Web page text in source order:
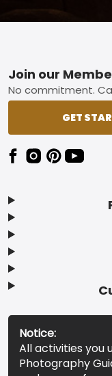
Footer
Join our
No commitment.
GET
Notice:
All activities you
Photography